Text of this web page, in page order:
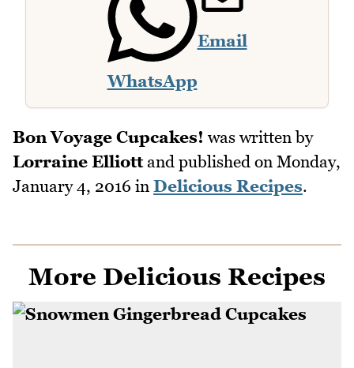
WhatsApp
Email
Bon Voyage Cupcakes! was written by
Lorraine Elliottand published on Monday,
January 4, 2016 in Delicious Recipes.
More Delicious Recipes